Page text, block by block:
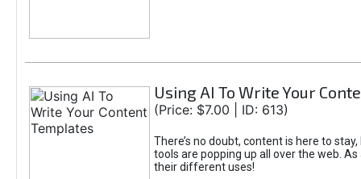
Using AI To Write Your
(Price: $7.00 | ID: 613)
There’s no doubt, content is here to
tools are popping up all over the web.
their different uses!